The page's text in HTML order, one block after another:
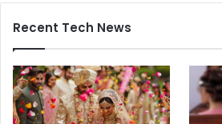
Recent Tech News